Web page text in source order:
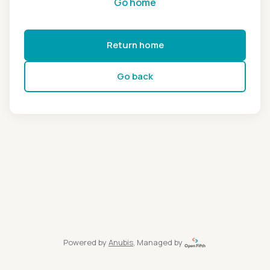
Return home
Go back
Powered by Anubis, Managed by